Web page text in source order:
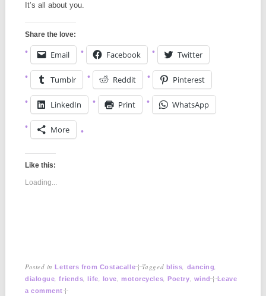
It’s all about you.
Share the love:
Email Facebook Twitter
Tumblr Reddit Pinterest
LinkedIn Print WhatsApp
More
Like this:
Loading...
Posted inLetters from Costacalle |Tagged bliss, dancing,
dialogue,friends,life, love,motorcycles,Poetry, wind |Leave
a comment |